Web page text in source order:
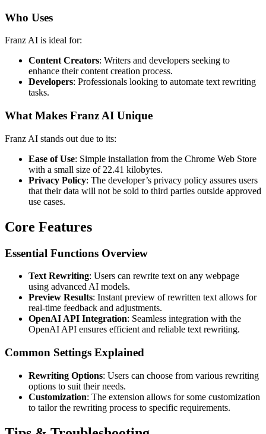
Who Uses
Franz AI is ideal for:
Content Creators: Writers and developers seeking to
enhance their content creation process.
Developers: Professionals looking to automate text rewriting
tasks.
What Makes Franz AI Unique
Franz AI stands out due to its:
Ease of Use: Simple installation from the Chrome Web Store
with a small size of 22.41 kilobytes.
Privacy Policy: The developer’s privacy policy assures users
that their data will not be sold to third parties outside approved
use cases.
Core Features
Essential Functions Overview
Text Rewriting: Users can rewrite text on any webpage
using advanced AI models.
Preview Results: Instant preview of rewritten text allows for
real-time feedback and adjustments.
OpenAI API Integration: Seamless integration with the
OpenAI API ensures efficient and reliable text rewriting.
Common Settings Explained
Rewriting Options: Users can choose from various rewriting
options to suit their needs.
Customization: The extension allows for some customization
to tailor the rewriting process to specific requirements.